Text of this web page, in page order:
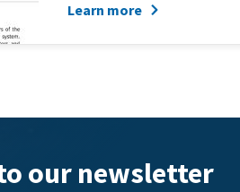
Learn more
our newsletter